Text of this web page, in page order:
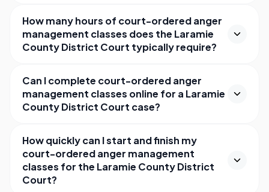
How many hours of court-ordered anger
management classes does the Laramie
County District Court typically require?
Can I complete court-ordered anger
management classes online for a Laramie
County District Court case?
How quickly can I start and finish my
court-ordered anger management
classes for the Laramie County District
Court?